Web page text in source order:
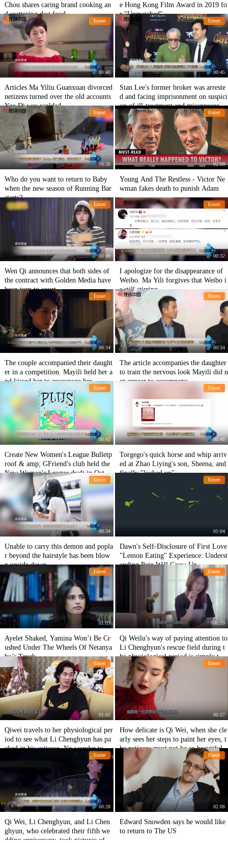
Chou shares caring brand cooking an
d scattering dog food.
e Hong Kong Film Award in 2019 fo
r "Unmatched"
Entert
00:40
Articles Ma Yiliu Guanxuan divorced
netizens turned over the old accounts
Yao Di was scolded
Entert
00:45
Stan Lee's former broker was arreste
d and facing imprisonment on suspici
on of ill-treatment and misappropriat
ion of property
Entert
00:36
Who do you want to return to Baby
when the new season of Running Bar
starts?
Entert
02:09
Young And The Restless - Victor Ne
wman fakes death to punish Adam
Entert
00:49
Wen Qi announces that both sides of
the contract with Golden Media have
been torn to court.
Entert
00:32
I apologize for the disappearance of
Weibo. Ma Yili forgives that Weibo i
s still stirring.
Entert
00:34
The couple accompanied their daught
er in a competition. Mayili held her a
nd kissed her to encourage her.
Entert
00:34
The article accompanies the daughter
to train the nervous look Mayili did n
ot appear to accompany.
Entert
00:42
Create New Women's League Bulletp
roof & amp; GFriend's club held the
New Women's League draft in Octob
er
Entert
00:40
Torgego's quick horse and whip arriv
ed at Zhao Liying's son, Sheena, and
finally "locked up"
Entert
00:34
Unable to carry this demon and popla
r beyond the hairstyle has been blow
n upside down
Entert
01:04
Dawn's Self-Disclosure of First Love
"Lemon Eating" Experience: Underst
anding Pain Will Grow Up
Entert
01:03
Ayelet Shaked, Yamina Won’t Be Cr
ushed Under The Wheels Of Netanya
hu’s Truck
Entert
00:59
Qi Weilu's way of paying attention to
Li Chenghyun's rescue field during t
he physiological period is simply too
clever.
Entert
01:05
Qiwei travels to her physiological per
iod to see what Li Chenghyun has pa
cked in his suitcase. No wonder to ne
Entert
00:57
How delicate is Qi Wei, when she cle
arly sees her steps to paint her eyes, t
he netizens must not be so beautiful.
Entert
00:28
Qi Wei, Li Chenghyun, and Li Chen
ghyun, who celebrated their fifth we
dding anniversary, took pictures of ea
Entert
02:08
Edward Snowden says he would like
to return to The US